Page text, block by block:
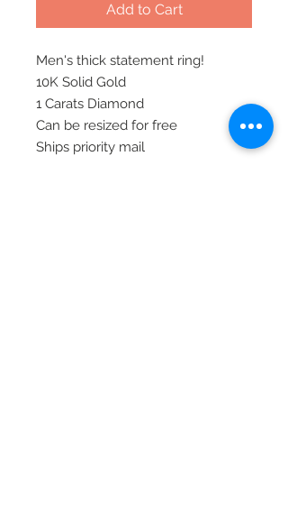
Add to Cart
Men's thick statement ring!
10K Solid Gold
1 Carats Diamond
Can be resized for free
Ships priority mail